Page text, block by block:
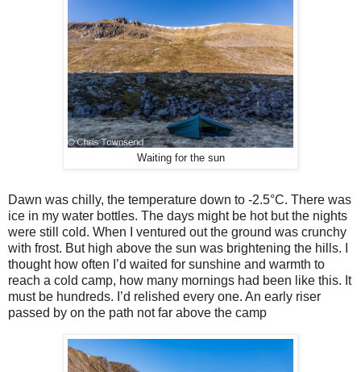
Waiting for the sun
Dawn was chilly, the temperature down to -2.5°C. There was
ice in my water bottles. The days might be hot but the nights
were still cold. When I ventured out the ground was crunchy
with frost. But high above the sun was brightening the hills. I
thought how often I’d waited for sunshine and warmth to
reach a cold camp, how many mornings had been like this. It
must be hundreds. I’d relished every one. An early riser
passed by on the path not far above the camp